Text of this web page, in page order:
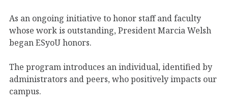
As an ongoing initiative to honor staff and faculty
whose work is outstanding, President Marcia Welsh
began ESyoU honors.
The program introduces an individual, identified by
administrators and peers, who positively impacts our
campus.